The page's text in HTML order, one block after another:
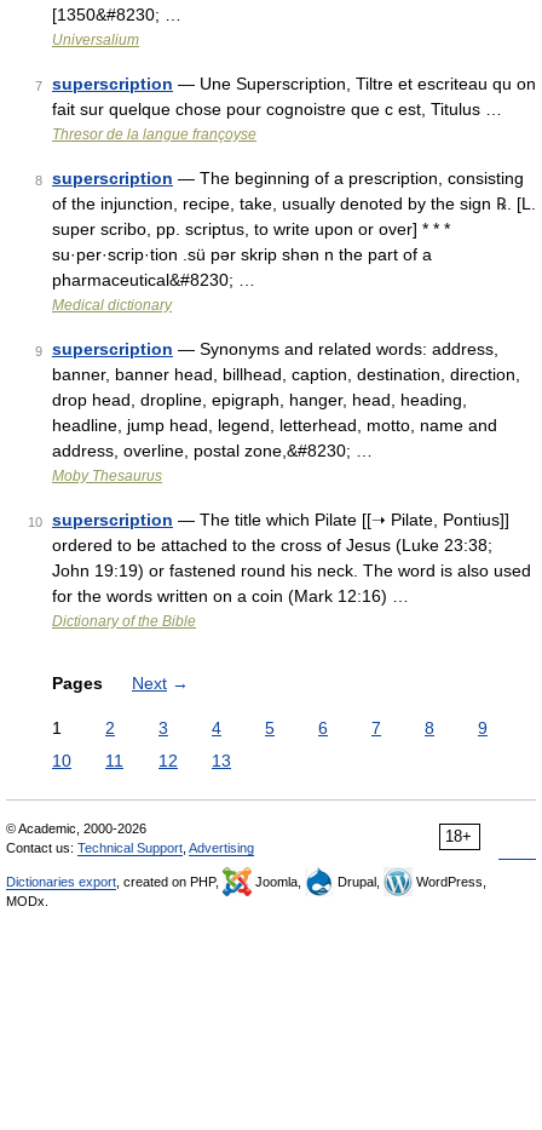
[1350&#8230; …
Universalium
7 superscription — Une Superscription, Tiltre et escriteau qu on
fait sur quelque chose pour cognoistre que c est, Titulus …
Thresor de la langue françoyse
8 superscription — The beginning of a prescription, consisting
of the injunction, recipe, take, usually denoted by the sign ℞. [L.
super scribo, pp. scriptus, to write upon or over] * * *
su·per·scrip·tion .sü pər skrip shən n the part of a
pharmaceutical&#8230; …
Medical dictionary
9 superscription — Synonyms and related words: address,
banner, banner head, billhead, caption, destination, direction,
drop head, dropline, epigraph, hanger, head, heading,
headline, jump head, legend, letterhead, motto, name and
address, overline, postal zone,&#8230; …
Moby Thesaurus
10 superscription — The title which Pilate [[➝ Pilate, Pontius]]
ordered to be attached to the cross of Jesus (Luke 23:38;
John 19:19) or fastened round his neck. The word is also used
for the words written on a coin (Mark 12:16) …
Dictionary of the Bible
Pages Next →
1 2 3 4 5 6 7 8
9
10
11 12 13
18+
© Academic, 2000-2026
Contact us: Technical Support Advertising
Dictionaries export , created on PHP, Joomla, Drupal,
WordPress,
MODx.